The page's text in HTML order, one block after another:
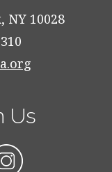
NY 10028
Us